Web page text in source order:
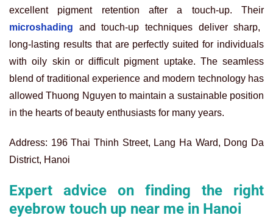
excellent pigment retention after a touch-up. Their
microshading and touch-up techniques deliver sharp,
long-lasting results that are perfectly suited for individuals
with oily skin or difficult pigment uptake. The seamless
blend of traditional experience and modern technology has
allowed Thuong Nguyen to maintain a sustainable position
in the hearts of beauty enthusiasts for many years.
Address: 196 Thai Thinh Street, Lang Ha Ward, Dong Da
District, Hanoi
Expert advice on finding the right
eyebrow touch up near me in Hanoi